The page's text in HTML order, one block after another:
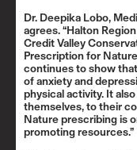
Dr. Deepika Lobo,
agrees. “Halton
Credit Valley
Prescription for
continues to show
of anxiety and
physical activity. It
themselves, to their
Nature prescribing is
promoting resources.”